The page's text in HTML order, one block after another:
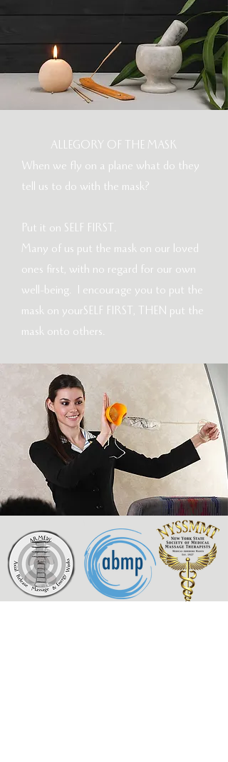
ALLEGORY OF THE MASK
When we fly on a plane what do they
tell us to do with the mask?
Put it on SELF FIRST.
Many of us put the mask on our loved
ones first, with no regard for our own
well-being. I encourage you to put the
mask on yourSELF FIRST, THEN put the
mask onto others.